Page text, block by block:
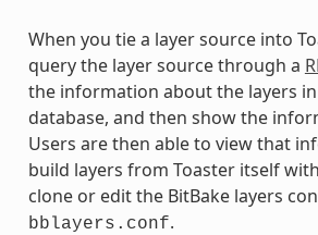
When you tie a layer source into
query the layer source through a
the information about the layers
database, and then show the
Users are then able to view that
build layers from Toaster itself
clone or edit the BitBake layers
bblayers.conf.